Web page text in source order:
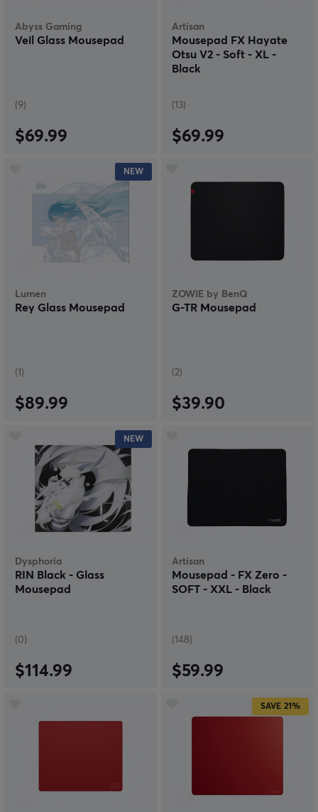
Abyss Gaming
Veil Glass Mousepad
(9)
$69.99
Artisan
Mousepad FX Hayate
Otsu V2 - Soft - XL -
Black
(13)
$69.99
NEW
Lumen
Rey Glass Mousepad
(1)
$89.99
ZOWIE by BenQ
G-TR Mousepad
(2)
$39.90
NEW
Dysphoria
RIN Black - Glass
Mousepad
(0)
$114.99
Artisan
Mousepad - FX Zero -
SOFT - XXL - Black
(148)
$59.99
SAVE 21%